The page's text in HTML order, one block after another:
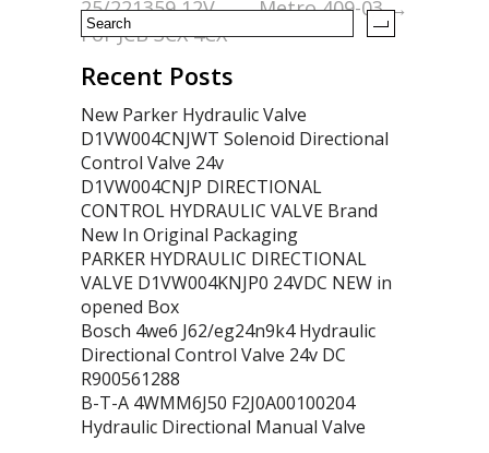
25/221359 12V
For JCB 3CX 4CX
Metro 409-03→
Recent Posts
New Parker Hydraulic Valve
D1VW004CNJWT Solenoid Directional
Control Valve 24v
D1VW004CNJP DIRECTIONAL
CONTROL HYDRAULIC VALVE Brand
New In Original Packaging
PARKER HYDRAULIC DIRECTIONAL
VALVE D1VW004KNJP0 24VDC NEW in
opened Box
Bosch 4we6 J62/eg24n9k4 Hydraulic
Directional Control Valve 24v DC
R900561288
B-T-A 4WMM6J50 F2J0A00100204
Hydraulic Directional Manual Valve